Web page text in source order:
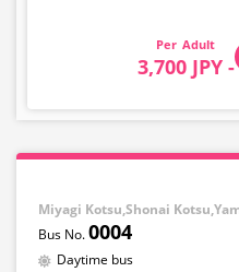
Adult
3,700 JPY -
Miyagi Kotsu,Shonai
0004
Daytime bus